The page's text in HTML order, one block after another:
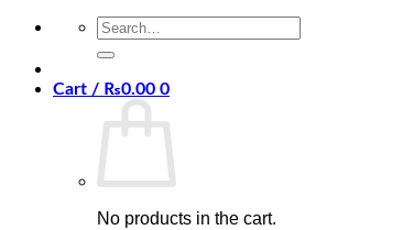
Search
for:
Cart / ₨0.00 0
No products in the cart.